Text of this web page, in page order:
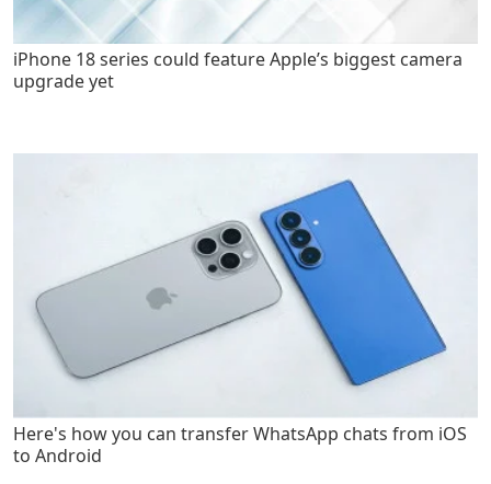
iPhone 18 series could feature Apple’s biggest camera
upgrade yet
Here's how you can transfer WhatsApp chats from iOS
to Android